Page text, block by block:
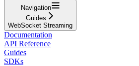
Navigation
Guides
WebSocket Streaming
Documentation
API Reference
Guides
SDKs